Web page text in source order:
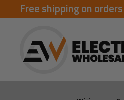
to
Free shipping on